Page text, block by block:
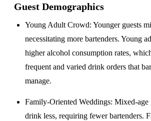
Guest Demographics
Young Adult Crowd: Younger guests
necessitating more bartenders. Young
higher alcohol consumption rates,
frequent and varied drink orders that
manage.
Family-Oriented Weddings: Mixed-age
drink less, requiring fewer bartenders.